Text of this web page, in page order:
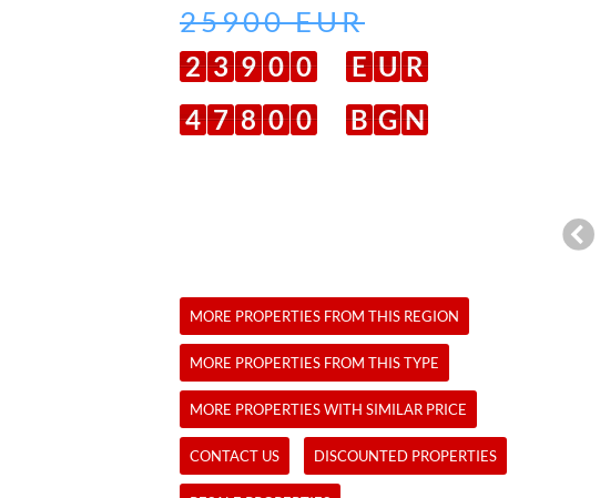
25900 EUR
2 3 9 0 0 E U R
4 7 8 0 0 B G N
MORE PROPERTIES FROM THIS REGION
MORE PROPERTIES FROM THIS TYPE
MORE PROPERTIES WITH SIMILAR PRICE
CONTACT US DISCOUNTED PROPERTIES